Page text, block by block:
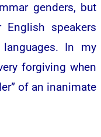
genders, but
speakers
In my
forgiving when
of an inanimate